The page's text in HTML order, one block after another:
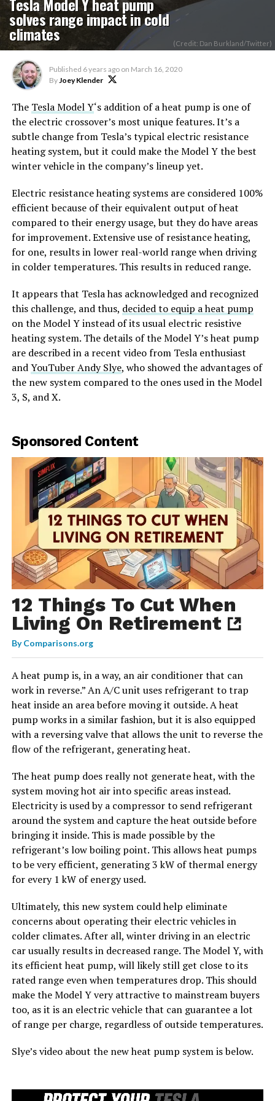
solves range impact in cold
climates (Credit: Dan Burkland/Twitter)
Published 6 years ago on March 16, 2020
ByJoey Klender
The Tesla Model Y‘s addition of a heat pump is one of
the electric crossover’s most unique features. It’s a
subtle change from Tesla’s typical electric resistance
heating system, but it could make the Model Y the best
winter vehicle in the company’s lineup yet.
Electric resistance heating systems are considered 100%
efficient because of their equivalent output of heat
compared to their energy usage, but they do have areas
for improvement. Extensive use of resistance heating,
for one, results in lower real-world range when driving
in colder temperatures. This results in reduced range.
It appears that Tesla has acknowledged and recognized
this challenge, and thus, decided to equip a heat pump
on the Model Y instead of its usual electric resistive
heating system. The details of the Model Y’s heat pump
are described in a recent video from Tesla enthusiast
andYouTuber Andy Slye, who showed the advantages of
the new system compared to the ones used in the Model
3, S, and X.
Sponsored Content
12 Things To Cut When
Living On Retirement
ByComparisons.org
A heat pump is, in a way, an air conditioner that can
work in reverse.” An A/C unit uses refrigerant to trap
heat inside an area before moving it outside. A heat
pump works in a similar fashion, but it is also equipped
with a reversing valve that allows the unit to reverse the
flow of the refrigerant, generating heat.
The heat pump does really not generate heat, with the
system moving hot air into specific areas instead.
Electricity is used by a compressor to send refrigerant
around the system and capture the heat outside before
bringing it inside. This is made possible by the
refrigerant’s low boiling point. This allows heat pumps
to be very efficient, generating 3 kW of thermal energy
for every 1 kW of energy used.
Ultimately, this new system could help eliminate
concerns about operating their electric vehicles in
colder climates. After all, winter driving in an electric
car usually results in decreased range. The Model Y, with
its efficient heat pump, will likely still get close to its
rated range even when temperatures drop. This should
make the Model Y very attractive to mainstream buyers
too, as it is an electric vehicle that can guarantee a lot
of range per charge, regardless of outside temperatures.
Slye’s video about the new heat pump system is below.